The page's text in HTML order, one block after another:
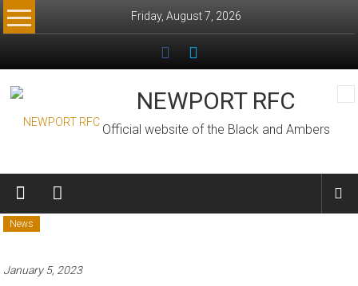
Skip
to
Friday, August 7, 2026
NEWPORT RFC
Official website of the Black and Ambers
News
January 5, 2023